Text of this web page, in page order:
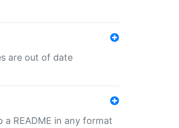
are out of date
a README in any format